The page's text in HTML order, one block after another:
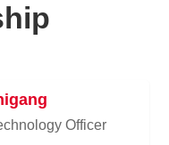
Officer